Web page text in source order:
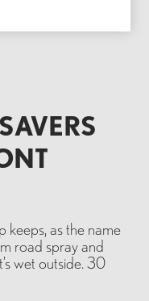
keeps, as the name
road spray and
wet outside. 30